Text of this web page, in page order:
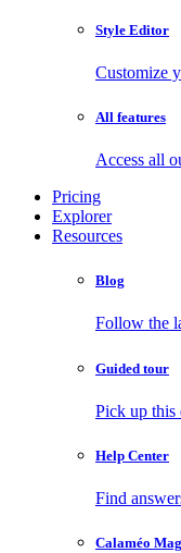
Style Editor
Customize
All features
Access all
Pricing
Explorer
Resources
Blog
Follow the
Guided tour
Pick up this
Help Center
Find
Calaméo Mag